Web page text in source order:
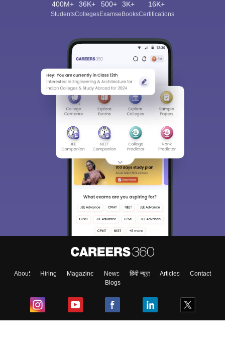
400M+
Students
36K+
Colleges
500+
Exams
3K+
eBooks
16K+
Certifications
About Hiring Magazine News हिंदी न्यूज़ Articles
Contact
Blogs